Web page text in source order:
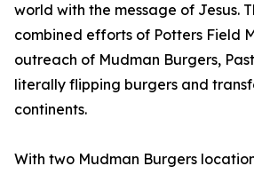
world with the message of Jesus.
combined efforts of Potters Field
outreach of Mudman Burgers,
literally flipping burgers and
continents.
With two Mudman Burgers